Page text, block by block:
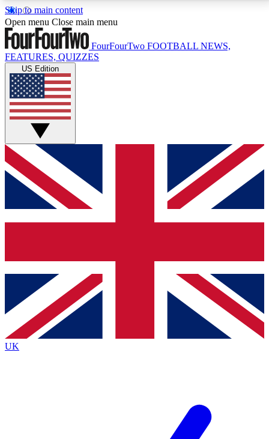
Skip to main content
17
MEMBER FEATURESACCESS AVAILABLE
Live Q&A Sessions
Weekly interactive sessions
GET CLUB ACCESS QUICK
For the quickest way to join, simply enter your email
below and get access. We will send a confirmation
and sign you up to our newsletter to keep you
Contact me with news and offers from other Future
brands
By submitting your information you agree to the Terms & Conditionsand
Privacy
Policyand are aged 16 or over.
Open menu Close main menu
FourFourTwo FOOTBALL NEWS,
FEATURES, QUIZZES
US Edition
UK